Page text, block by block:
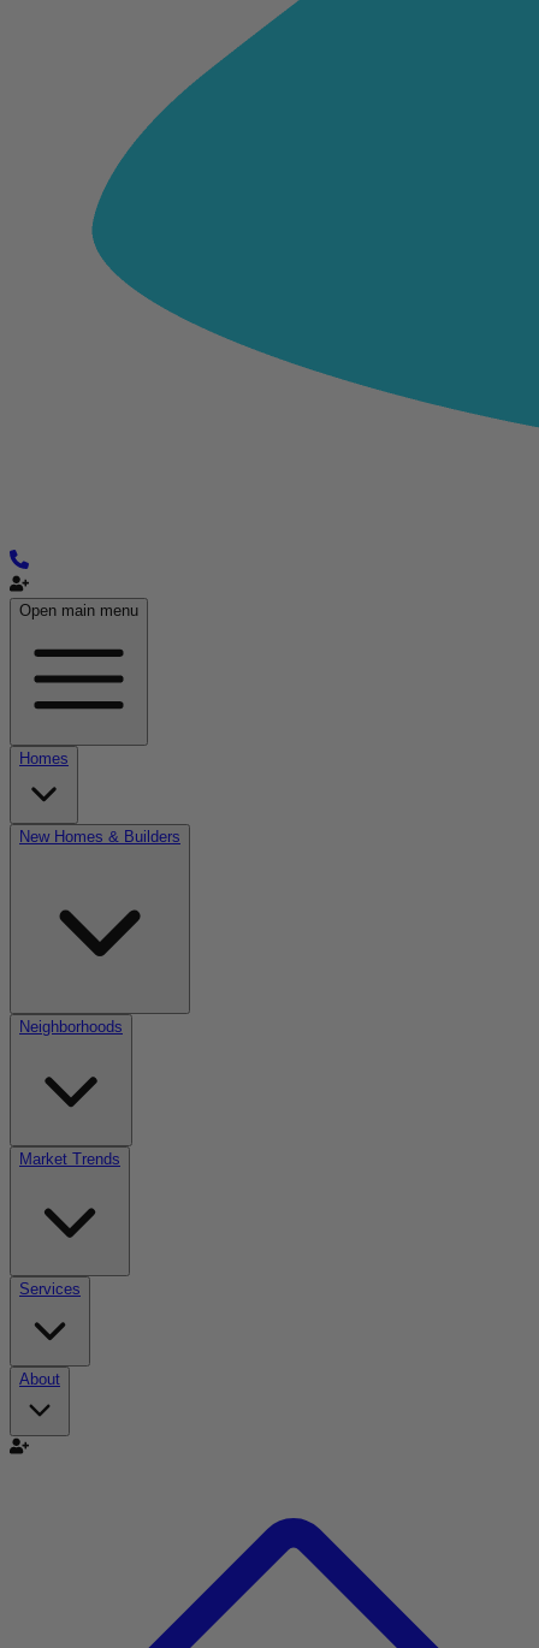
Open main menu
Homes
New Homes & Builders
Neighborhoods
Market Trends
Services
About